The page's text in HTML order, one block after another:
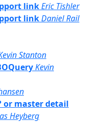
linkEric Tishler
linkDaniel Rail
Stanton
Kevin
or master detail
Heyberg